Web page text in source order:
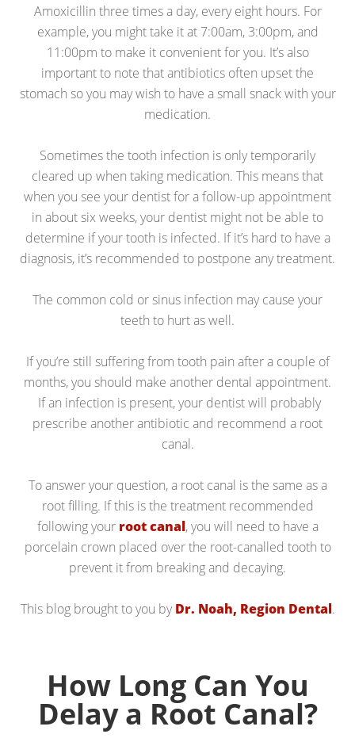
Amoxicillin three times a day, every eight hours. For
example, you might take it at 7:00am, 3:00pm, and
11:00pm to make it convenient for you. It’s also
important to note that antibiotics often upset the
stomach so you may wish to have a small snack with your
medication.
Sometimes the tooth infection is only temporarily
cleared up when taking medication. This means that
when you see your dentist for a follow-up appointment
in about six weeks, your dentist might not be able to
determine if your tooth is infected. If it’s hard to have a
diagnosis, it’s recommended to postpone any treatment.
The common cold or sinus infection may cause your
teeth to hurt as well.
If you’re still suffering from tooth pain after a couple of
months, you should make another dental appointment.
If an infection is present, your dentist will probably
prescribe another antibiotic and recommend a root
canal.
To answer your question, a root canal is the same as a
root filling. If this is the treatment recommended
following your root canal, you will need to have a
porcelain crown placed over the root-canalled tooth to
prevent it from breaking and decaying.
This blog brought to you byDr. Noah, Region Dental.
How Long Can You
Delay a Root Canal?